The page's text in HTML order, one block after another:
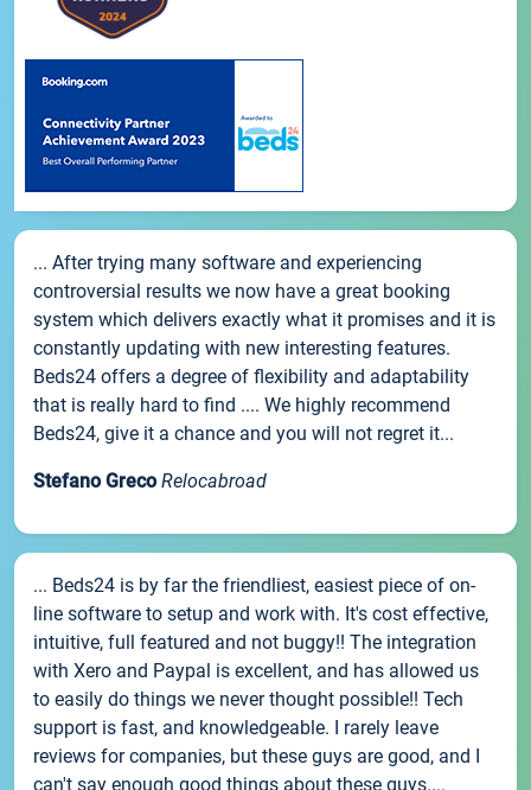
... After trying many software and experiencing
controversial results we now have a great booking
system which delivers exactly what it promises and it is
constantly updating with new interesting features.
Beds24 offers a degree of flexibility and adaptability
that is really hard to find .... We highly recommend
Beds24, give it a chance and you will not regret it...
Stefano Greco Relocabroad
... Beds24 is by far the friendliest, easiest piece of on-
line software to setup and work with. It's cost effective,
intuitive, full featured and not buggy!! The integration
with Xero and Paypal is excellent, and has allowed us
to easily do things we never thought possible!! Tech
support is fast, and knowledgeable. I rarely leave
reviews for companies, but these guys are good, and I
can't say enough good things about these guys....